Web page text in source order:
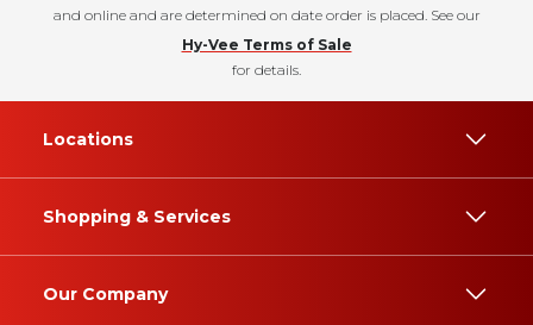
and online and are determined on date order is placed. See our
Hy-Vee Terms of Sale
for details.
Locations
Shopping & Services
Our Company